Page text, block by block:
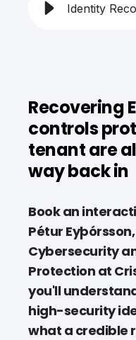
Recovering
controls
tenant are
way back in
Book an
Pétur
Cybersecurity
Protection at
you'll
high-security
what a credible